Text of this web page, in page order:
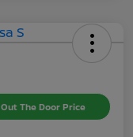
Out The Door Price